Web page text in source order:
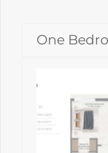
One